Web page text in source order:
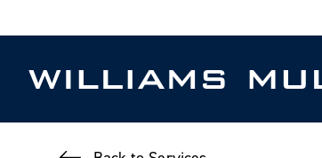
to
content